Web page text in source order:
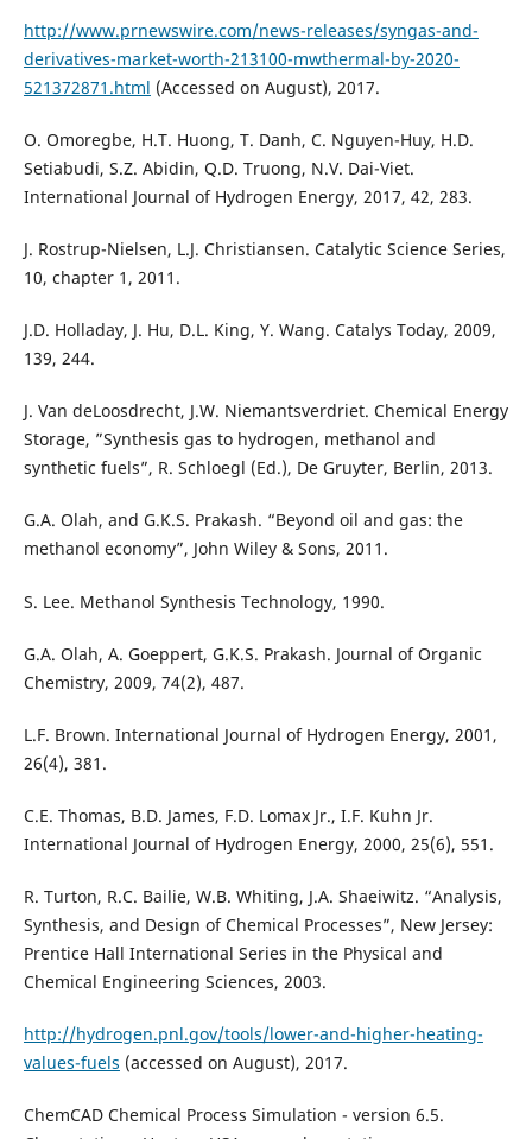
http://www.prnewswire.com/news-releases/syngas-and-
derivatives-market-worth-213100-mwthermal-by-2020-
521372871.html (Accessed on August), 2017.
O. Omoregbe, H.T. Huong, T. Danh, C. Nguyen-Huy, H.D.
Setiabudi, S.Z. Abidin, Q.D. Truong, N.V. Dai-Viet.
International Journal of Hydrogen Energy, 2017, 42, 283.
J. Rostrup-Nielsen, L.J. Christiansen. Catalytic Science Series,
10, chapter 1, 2011.
J.D. Holladay, J. Hu, D.L. King, Y. Wang. Catalys Today, 2009,
139, 244.
J. Van deLoosdrecht, J.W. Niemantsverdriet. Chemical Energy
Storage, ”Synthesis gas to hydrogen, methanol and
synthetic fuels”, R. Schloegl (Ed.), De Gruyter, Berlin, 2013.
G.A. Olah, and G.K.S. Prakash. “Beyond oil and gas: the
methanol economy”, John Wiley & Sons, 2011.
S. Lee. Methanol Synthesis Technology, 1990.
G.A. Olah, A. Goeppert, G.K.S. Prakash. Journal of Organic
Chemistry, 2009, 74(2), 487.
L.F. Brown. International Journal of Hydrogen Energy, 2001,
26(4), 381.
C.E. Thomas, B.D. James, F.D. Lomax Jr., I.F. Kuhn Jr.
International Journal of Hydrogen Energy, 2000, 25(6), 551.
R. Turton, R.C. Bailie, W.B. Whiting, J.A. Shaeiwitz. “Analysis,
Synthesis, and Design of Chemical Processes”, New Jersey:
Prentice Hall International Series in the Physical and
Chemical Engineering Sciences, 2003.
http://hydrogen.pnl.gov/tools/lower-and-higher-heating-
values-fuels (accessed on August), 2017.
ChemCAD Chemical Process Simulation - version 6.5.